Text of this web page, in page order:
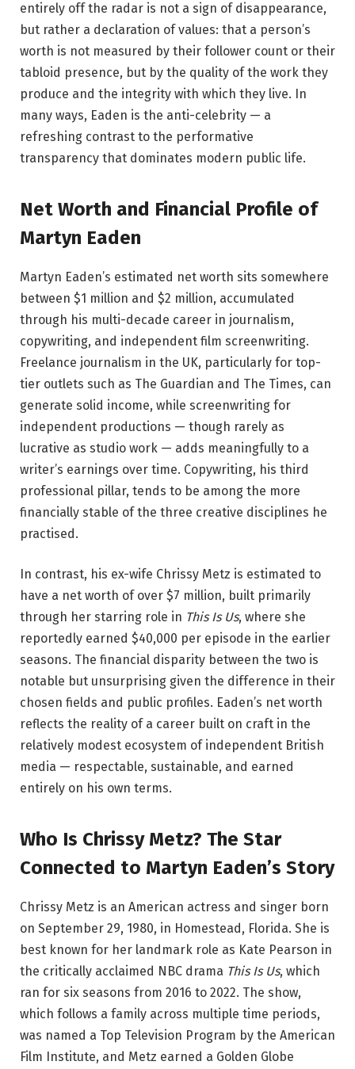
entirely off the radar is not a sign of disappearance,
but rather a declaration of values: that a person’s
worth is not measured by their follower count or their
tabloid presence, but by the quality of the work they
produce and the integrity with which they live. In
many ways, Eaden is the anti-celebrity — a
refreshing contrast to the performative
transparency that dominates modern public life.
Net Worth and Financial Profile of
Martyn Eaden
Martyn Eaden’s estimated net worth sits somewhere
between $1 million and $2 million, accumulated
through his multi-decade career in journalism,
copywriting, and independent film screenwriting.
Freelance journalism in the UK, particularly for top-
tier outlets such as The Guardian and The Times, can
generate solid income, while screenwriting for
independent productions — though rarely as
lucrative as studio work — adds meaningfully to a
writer’s earnings over time. Copywriting, his third
professional pillar, tends to be among the more
financially stable of the three creative disciplines he
practised.
In contrast, his ex-wife Chrissy Metz is estimated to
have a net worth of over $7 million, built primarily
through her starring role in This Is Us, where she
reportedly earned $40,000 per episode in the earlier
seasons. The financial disparity between the two is
notable but unsurprising given the difference in their
chosen fields and public profiles. Eaden’s net worth
reflects the reality of a career built on craft in the
relatively modest ecosystem of independent British
media — respectable, sustainable, and earned
entirely on his own terms.
Who Is Chrissy Metz? The Star
Connected to Martyn Eaden’s Story
Chrissy Metz is an American actress and singer born
on September 29, 1980, in Homestead, Florida. She is
best known for her landmark role as Kate Pearson in
the critically acclaimed NBC drama This Is Us, which
ran for six seasons from 2016 to 2022. The show,
which follows a family across multiple time periods,
was named a Top Television Program by the American
Film Institute, and Metz earned a Golden Globe